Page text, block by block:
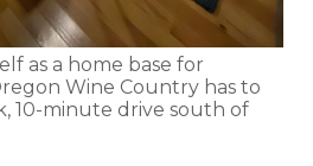
as a home base for
Wine Country has to
10-minute drive south of